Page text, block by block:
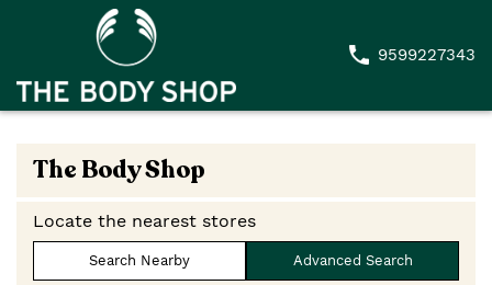
9599227343
The Body Shop
Locate the nearest stores
Search Nearby Advanced Search